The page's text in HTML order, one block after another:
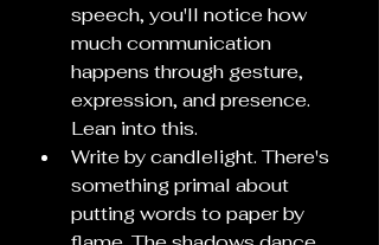
speech, you'll notice how
much communication
happens through gesture,
expression, and presence.
Lean into this.
Write by candlelight. There's
something primal about
putting words to paper by